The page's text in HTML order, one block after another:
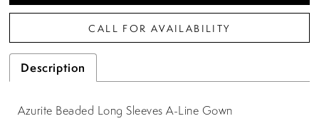
CALL FOR AVAILABILITY
Description
Azurite Beaded Long Sleeves A-Line Gown